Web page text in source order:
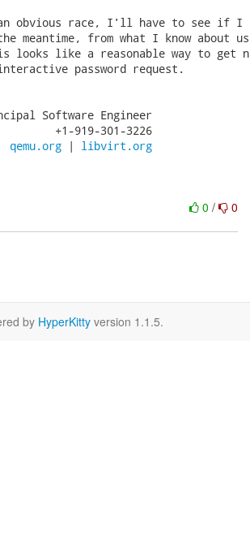
obvious race, I'll have to see if I
meantime, from what I know about
looks like a reasonable way to
password request.
Software Engineer
+1-919-301-3226
qemu.org | libvirt.org
0 / 0
by HyperKitty version 1.1.5.